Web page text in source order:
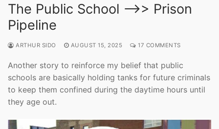
The Public School —>> Prison
Pipeline
ARTHUR SIDO AUGUST 15, 2025 17 COMMENTS
Another story to reinforce my belief that public
schools are basically holding tanks for future criminals
to keep them confined during the daytime hours until
they age out.